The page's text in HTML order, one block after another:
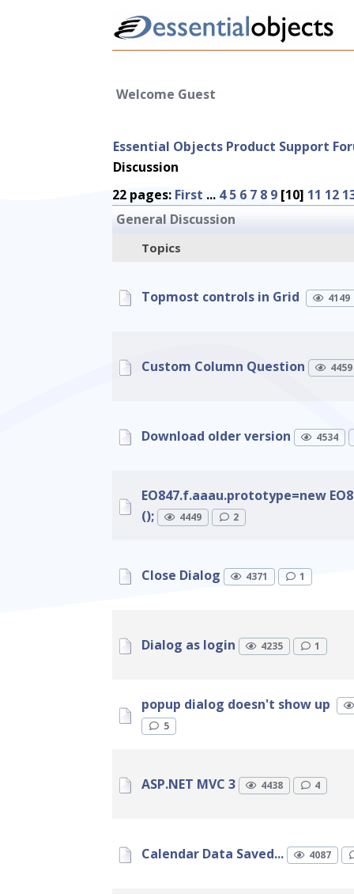
Welcome Guest
Essential Objects Product Support
Discussion
22 pages: First ... 4 5 6 7 8 9 [10] 11 12
General Discussion
Topics
Topmost controls in Grid 4149
Custom Column Question 4459
Download older version 4534
EO847.f.aaau.prototype=new
();
4449 2
Close Dialog 4371 1
Dialog as login 4235 1
popup dialog doesn't show up
5
ASP.NET MVC 3 4438 4
Calendar Data Saved... 4087